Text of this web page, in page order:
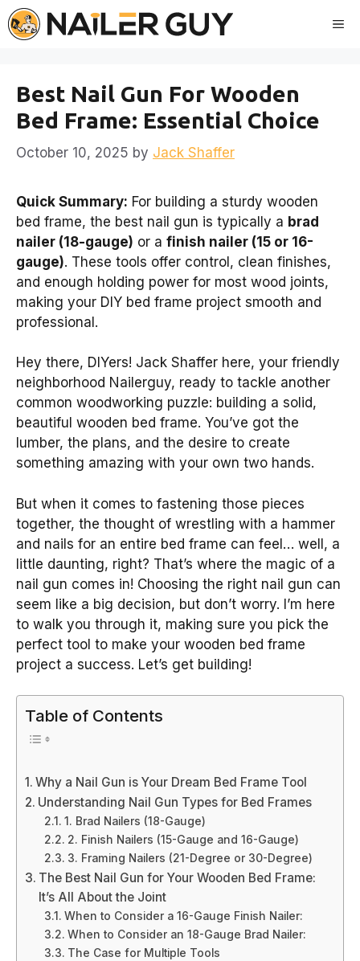
Skip
to
Best Nail Gun For Wooden
Bed Frame: Essential Choice
October 10, 2025 by Jack Shaffer
Quick Summary: For building a sturdy wooden
bed frame, the best nail gun is typically a brad
nailer (18-gauge) or a finish nailer (15 or 16-
gauge). These tools offer control, clean finishes,
and enough holding power for most wood joints,
making your DIY bed frame project smooth and
professional.
Hey there, DIYers! Jack Shaffer here, your friendly
neighborhood Nailerguy, ready to tackle another
common woodworking puzzle: building a solid,
beautiful wooden bed frame. You’ve got the
lumber, the plans, and the desire to create
something amazing with your own two hands.
But when it comes to fastening those pieces
together, the thought of wrestling with a hammer
and nails for an entire bed frame can feel… well, a
little daunting, right? That’s where the magic of a
nail gun comes in! Choosing the right nail gun can
seem like a big decision, but don’t worry. I’m here
to walk you through it, making sure you pick the
perfect tool to make your wooden bed frame
project a success. Let’s get building!
Table of Contents
Why a Nail Gun is Your Dream Bed Frame Tool
Understanding Nail Gun Types for Bed Frames
1. Brad Nailers (18-Gauge)
2. Finish Nailers (15-Gauge and 16-Gauge)
3. Framing Nailers (21-Degree or 30-Degree)
The Best Nail Gun for Your Wooden Bed Frame:
It’s All About the Joint
When to Consider a 16-Gauge Finish Nailer:
When to Consider an 18-Gauge Brad Nailer:
The Case for Multiple Tools